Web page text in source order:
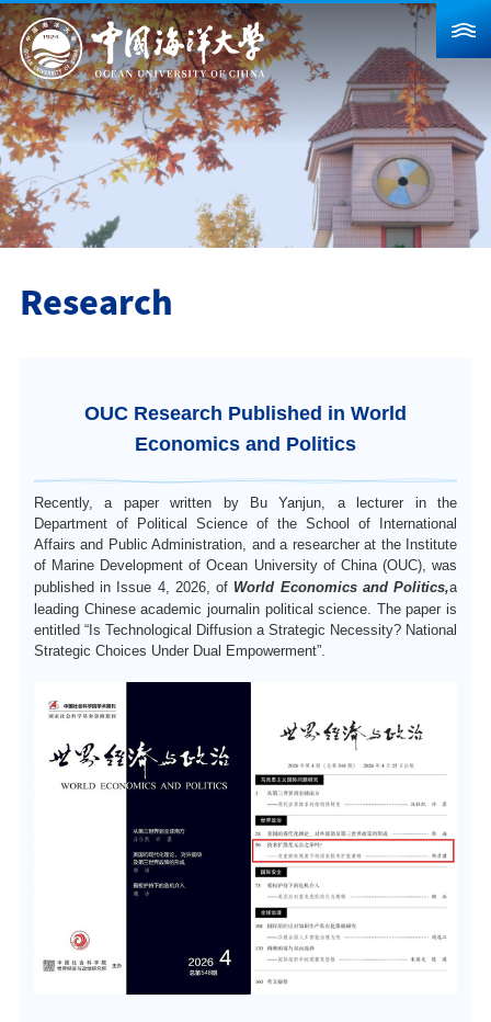
About Us
News
Schools & Departments
Admission
Research
Faculty & Staff
中文
Research
OUC Research Published in World
Economics and Politics
Recently, a paper written by Bu Yanjun, a lecturer in the
Department of Political Science of theSchool of International
Affairs and Public Administration, and a researcher at the Institute
of Marine Development of Ocean University of China (OUC), was
published in Issue 4, 2026, of World Economics and Politics,a
leading Chinese academic journalin political science. The paper is
entitled “Is Technological Diffusion a Strategic Necessity? National
Strategic Choices Under Dual Empowerment”.